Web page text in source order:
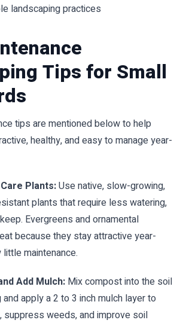
landscaping practices
Tips for Small
tips are mentioned below to help
healthy, and easy to manage year-
Plants:Use native, slow-growing,
plants that require less watering,
Evergreens and ornamental
because they stay attractive year-
maintenance.
Add Mulch: Mix compost into the soil
apply a 2 to 3 inch mulch layer to
suppress weeds, and improve soil